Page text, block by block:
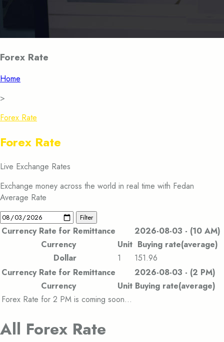
Forex Rate
Home
>
Forex Rate
Forex Rate
Live Exchange Rates
Exchange money across the world in real time with Fedan
Average Rate
Filter
Currency Rate for Remittance
2026-08-03 - (10 AM)
Currency
Unit Buying rate(average)
Dollar
1
151.96
Currency Rate for Remittance
2026-08-03 - (2 PM)
Currency
Unit Buying rate(average)
Forex Rate for 2 PM is coming soon…
All Forex Rate